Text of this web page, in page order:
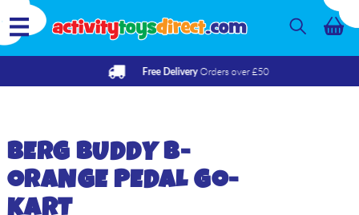
Free Delivery Orders over £50
BERGBUDDY B-
ORANGE PEDAL GO-
KART